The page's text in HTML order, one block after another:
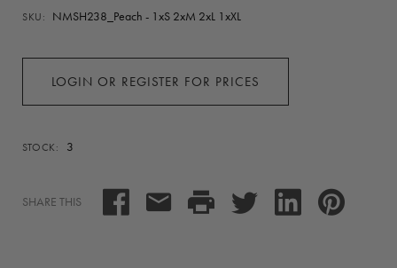
SKU: NMSH238_Peach - 1xS 2xM 2xL 1xXL
LOGIN OR REGISTER FOR PRICES
STOCK: 3
SHARE THIS